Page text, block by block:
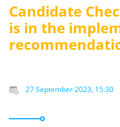
Candidate
is in the
27 September 2023, 15:30